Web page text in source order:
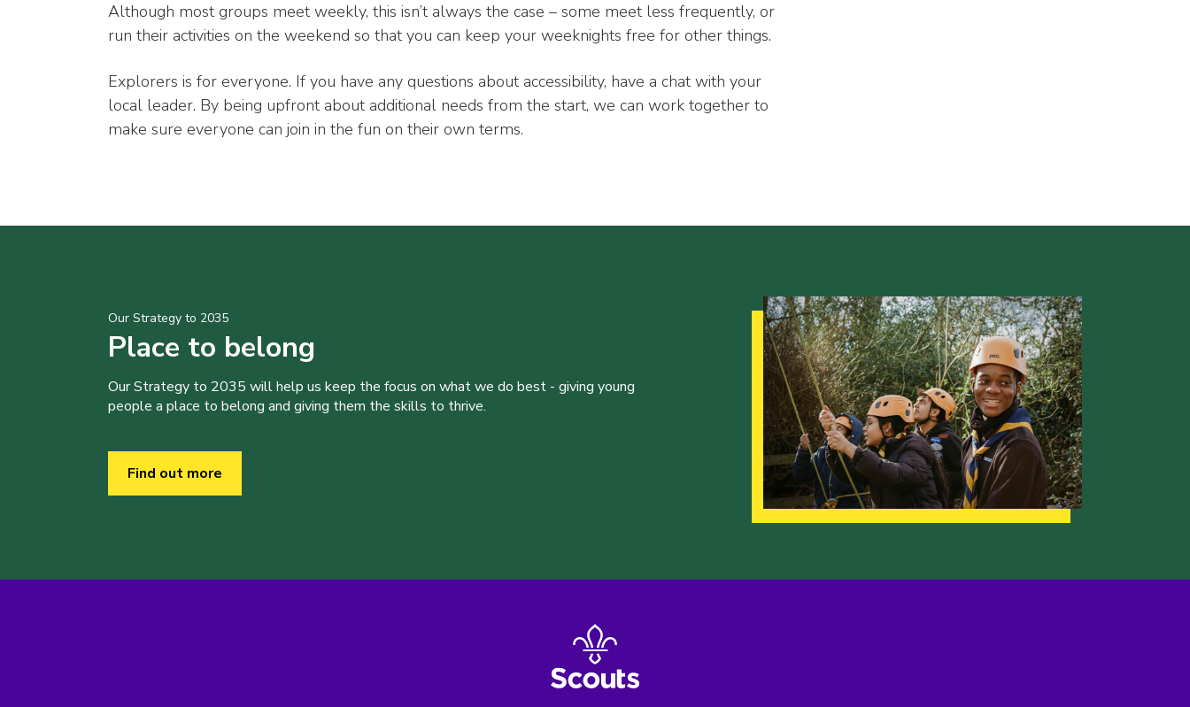
Although most groups meet weekly, this isn’t always the case – some meet less frequently, or
run their activities on the weekend so that you can keep your weeknights free for other things.
Explorers is for everyone. If you have any questions about accessibility, have a chat with your
local leader. By being upfront about additional needs from the start, we can work together to
make sure everyone can join in the fun on their own terms.
Our Strategy to 2035
Place to belong
Our Strategy to 2035 will help us keep the focus on what we do best - giving young
people a place to belong and giving them the skills to thrive.
Find out more